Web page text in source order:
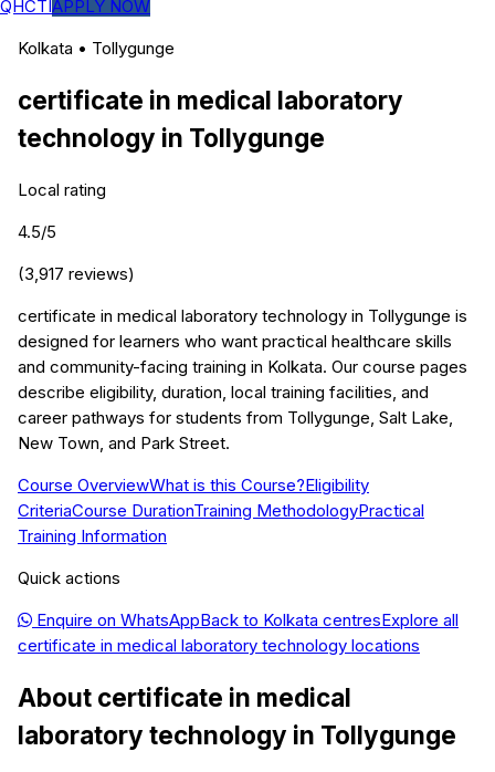
QHCTIAPPLY NOW
Kolkata • Tollygunge
certificate in medical laboratory
technology in Tollygunge
Local rating
4.5/5
(3,917 reviews)
certificate in medical laboratory technology in Tollygunge is
designed for learners who want practical healthcare skills
and community-facing training in Kolkata. Our course pages
describe eligibility, duration, local training facilities, and
career pathways for students from Tollygunge, Salt Lake,
New Town, and Park Street.
Course OverviewWhat is this Course?Eligibility
CriteriaCourse DurationTraining MethodologyPractical
Training Information
Quick actions
Enquire on WhatsAppBack to Kolkata centresExplore all
certificate in medical laboratory technology locations
About certificate in medical
laboratory technology in Tollygunge